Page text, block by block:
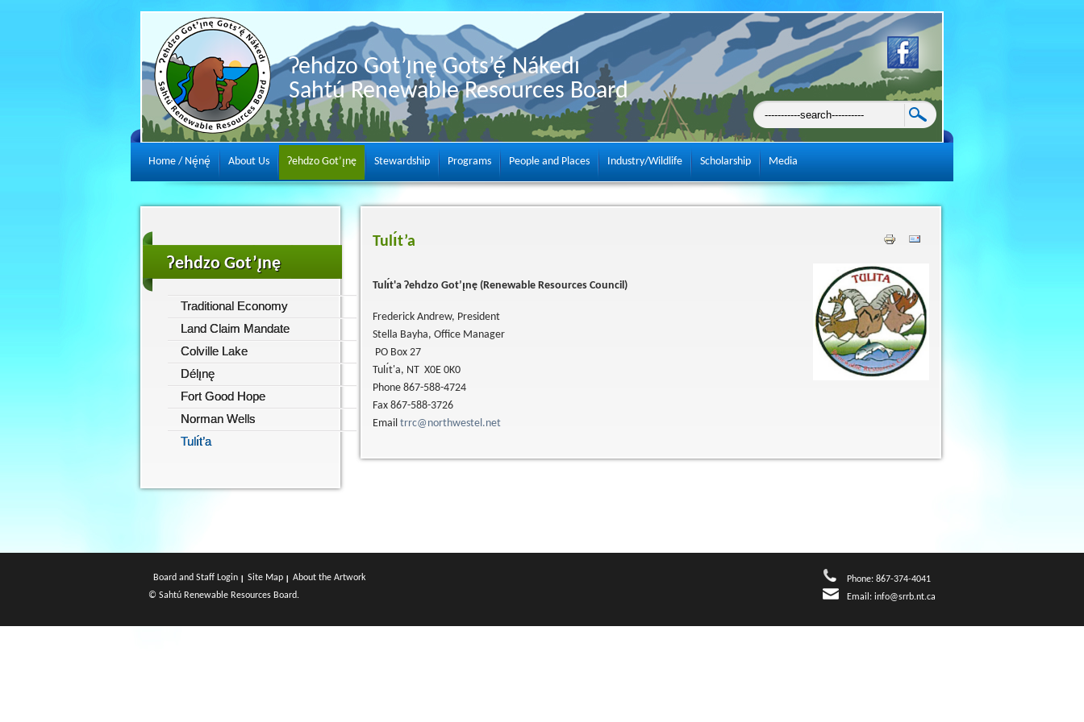
Ɂehdzo Got’ı̨nę Gots’ę́ Nákedı
Sahtú Renewable Resources Board
Home / Nę́nę́ About Us Ɂehdzo Got’ı̨nę Stewardship Programs People and Places Industry/Wildlife Scholarship Media
Ɂehdzo Got’ı̨nę
Traditional Economy
Land Claim Mandate
Colville Lake
Délı̨nę
Fort Good Hope
Norman Wells
Tulı́t’a
Tulı́t’a
Tulı́t'a Ɂehdzo Got’ı̨nę (Renewable Resources Council)
Frederick Andrew, President
Stella Bayha, Office Manager
PO Box 27
Tulı́t'a, NT X0E 0K0
Phone 867-588-4724
Fax 867-588-3726
Email trrc@northwestel.net
Board and Staff Login Site Map
About the Artwork
© Sahtú Renewable Resources Board.
Phone: 867-374-4041
Email: info@srrb.nt.ca